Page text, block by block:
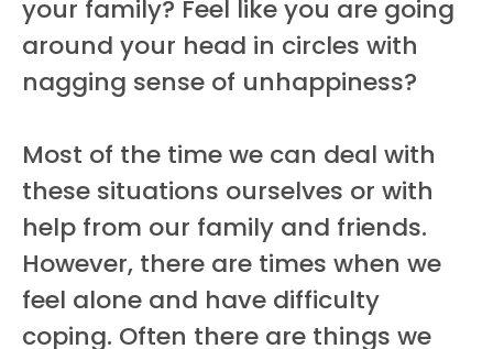
your family? Feel like you are going
around your head in circles with
nagging sense of unhappiness?
Most of the time we can deal with
these situations ourselves or with
help from our family and friends.
However, there are times when we
feel alone and have difficulty
coping. Often there are things we